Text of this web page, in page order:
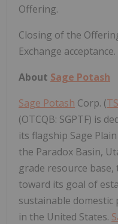
Offering.
Closing of the
Exchange acceptance.
About Sage Potash
Sage Potash Corp. (
(OTCQB: SGPTF) is
its flagship Sage
the Paradox Basin,
grade resource base,
toward its goal of
sustainable
in the United States.